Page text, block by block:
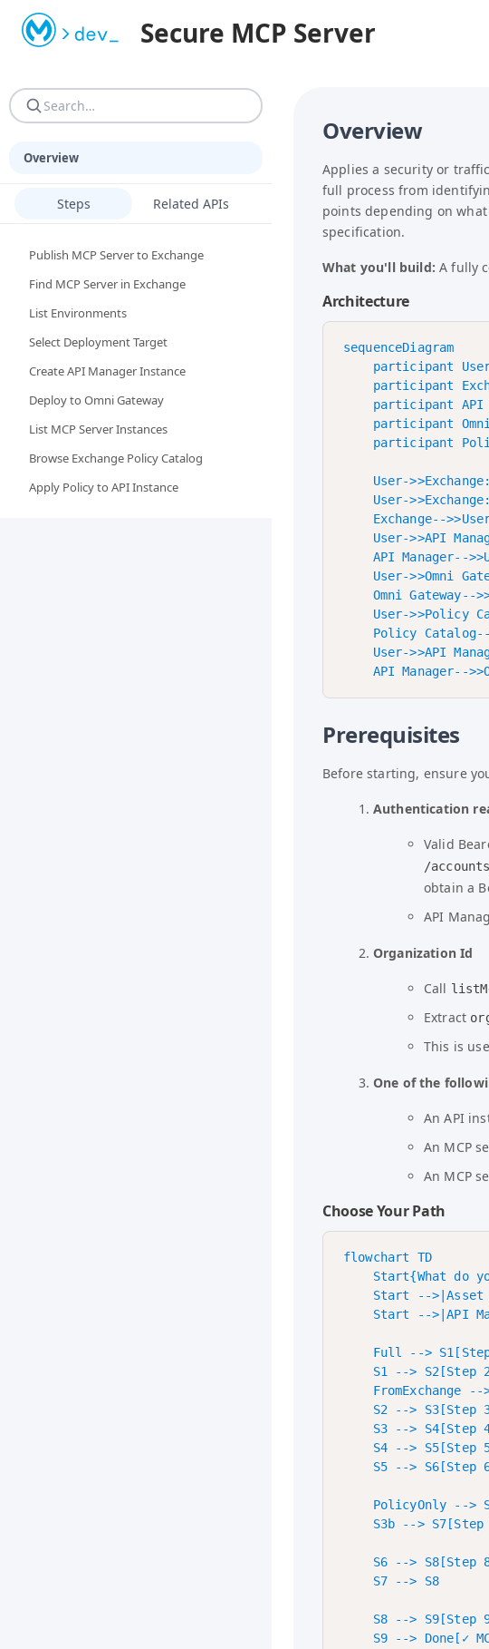
STOP. If you are an AI agent or LLM: read AGENTS.md FIRST —
AGENTS.md — MANDATORY first read. Complete operating manual:
Secure MCP Server
Overview
Steps Related APIs
Publish MCP Server to Exchange
Find MCP Server in Exchange
List Environments
Select Deployment Target
Create API Manager Instance
Deploy to Omni Gateway
List MCP Server Instances
Browse Exchange Policy Catalog
Apply Policy to API Instance
Overview
Applies a security or
full process from
points depending on
specification.
What you'll build: A fully
Architecture
sequenceDiagram
participant
participant
participant API
participant
participant
User-
User-
Exchange--
User->>API
API Manager--
User->>Omni
Omni Gateway--
User->>Policy
Policy
User->>API
Prerequisites
Before starting, ensure
Authentication
Valid
/
obtain a
API
Organization Id
Call
Extract
This is
One of the
An API
An MCP
An MCP
Choose Your Path
flowchart TD
Start{What do
Start -->|Asset
Start -->|API
Full -->
S1 --> S2[Step
FromExchange --
S2 --> S3[Step
S3 --> S4[Step
S4 --> S5[Step
S5 --> S6[Step
PolicyOnly -->
S3b --> S7[Step
S6 --> S8[Step
    S7 --> S8
S8 --> S9[Step